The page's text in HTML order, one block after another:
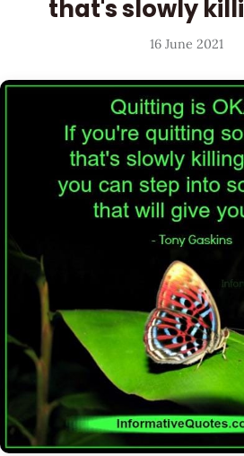
that's slowly
16 June 2021